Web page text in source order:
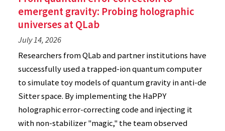
emergent gravity: Probing holographic
universes at QLab
July 14, 2026
Researchers from QLab and partner institutions have
successfully used a trapped-ion quantum computer
to simulate toy models of quantum gravity in anti-de
Sitter space. By implementing the HaPPY
holographic error-correcting code and injecting it
with non-stabilizer "magic," the team observed